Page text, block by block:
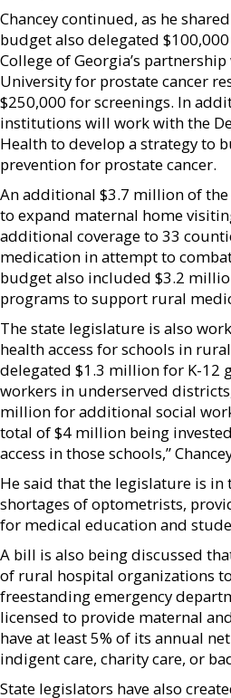
Chancey continued, as he
budget also delegated
College of Georgia’s
University for prostate cancer
$250,000 for screenings. In
institutions will work with the
Health to develop a strategy to
prevention for prostate cancer.
An additional $3.7 million of
to expand maternal home
additional coverage to 33
medication in attempt to
budget also included $3.2
programs to support rural
The state legislature is also
health access for schools in
delegated $1.3 million for K-12
workers in underserved
million for additional social
total of $4 million being
access in those schools,”
He said that the legislature is in
shortages of optometrists,
for medical education and
A bill is also being discussed
of rural hospital organizations
freestanding emergency
licensed to provide maternal
have at least 5% of its annual
indigent care, charity care, or
State legislators have also